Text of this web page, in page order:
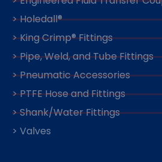
> Holedall®
> King Crimp® Fittings
> Pipe, Weld, and Tube Fittings
> Pneumatic Accessories
> PTFE Hose and Fittings
> Shank/Water Fittings
> Valves